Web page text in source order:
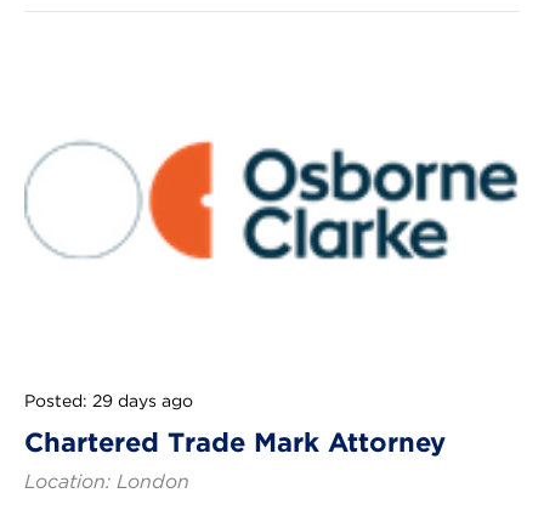
Posted: 29 days ago
Chartered Trade Mark Attorney
Location: London